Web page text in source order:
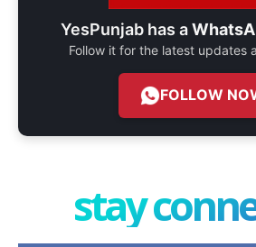
YesPunjab has a
Follow it for the latest updates
FOLLOW
stay